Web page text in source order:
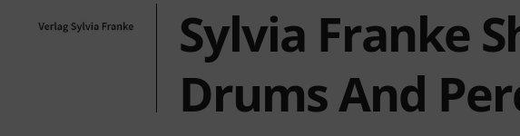
Sylvia Franke
Drums And